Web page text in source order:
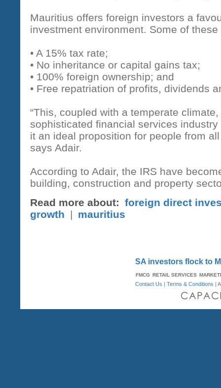
Mauritius offers foreign investors a
investment environment. Some of
• A 15% tax rate;
• No inheritance or capital gains tax;
• 100% foreign ownership; and
• Free repatriation of profits, dividends
“This, coupled with a temperate
sophisticated financial services
it an ideal proposition for people from
says Adair.
According to Adair, the IRS have
building, construction and property
Read more about: foreign direct
growth
| mauritius
SA investors flock to
FMCG RETAIL SERVICES
Contact Us |Terms & Conditions |